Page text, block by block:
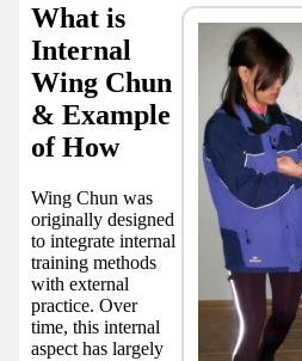
What is
Internal
Wing Chun
& Example
of How
Wing Chun was
originally designed
to integrate internal
training methods
with external
practice. Over
time, this internal
aspect has largely